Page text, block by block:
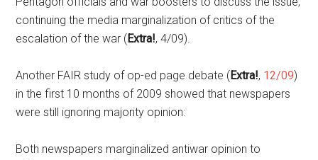
continuing the media marginalization of critics of the
escalation of the war (Extra!, 4/09).
Another FAIR study of op-ed page debate (Extra!, 12/09)
in the first 10 months of 2009 showed that newspapers
were still ignoring majority opinion:
Both newspapers marginalized antiwar opinion to